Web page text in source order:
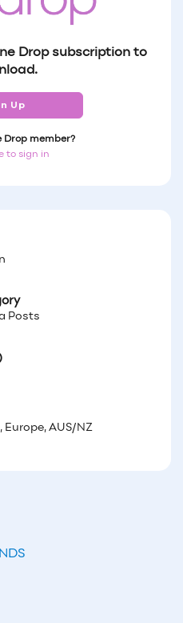
Drop subscription to
Up
Drop member?
to sign in
Posts
Europe, AUS/NZ